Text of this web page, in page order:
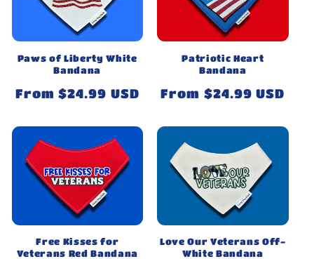
Paws of Liberty White
Bandana
Regular
From $24.99 USD
Patriotic Heart
Bandana
Regular
From $24.99 USD
Free Kisses for
Veterans Red Bandana
Love Our Veterans Off-
White Bandana